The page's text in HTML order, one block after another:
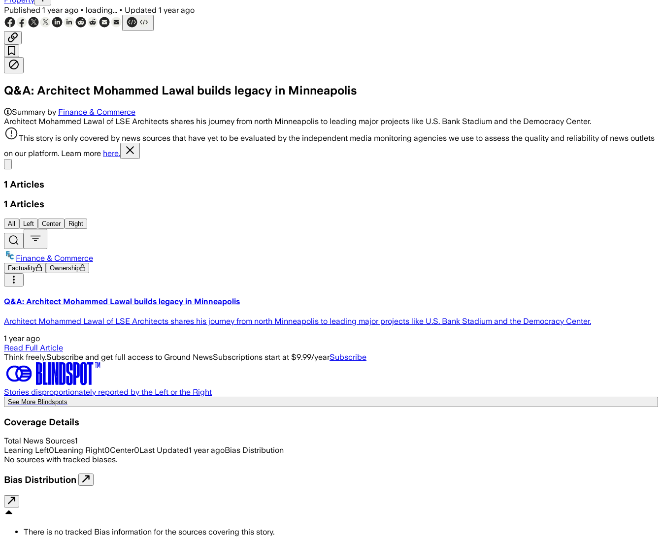
Published 1 year ago • loading... • Updated 1 year ago
Q&A: Architect Mohammed Lawal builds legacy in Minneapolis
Summary by Finance & Commerce
Architect Mohammed Lawal of LSE Architects shares his journey from north Minneapolis to leading major projects like U.S. Bank Stadium and the Democracy Center.
This story is only covered by news sources that have yet to be evaluated by the independent media monitoring agencies we use to assess the quality and reliability of news outlets
on our platform. Learn more here.
1 Articles
1 Articles
All Left Center Right
Finance & Commerce
Factuality Ownership
Q&A: Architect Mohammed Lawal builds legacy in Minneapolis
Architect Mohammed Lawal of LSE Architects shares his journey from north Minneapolis to leading major projects like U.S. Bank Stadium and the Democracy Center.
1 year ago
Read Full Article
Think freely.Subscribe and get full access to Ground NewsSubscriptions start at $9.99/yearSubscribe
Stories disproportionately reported by the Left or the Right
See More Blindspots
Coverage Details
Total News Sources1
Leaning Left0Leaning Right0Center0Last Updated1 year agoBias Distribution
No sources with tracked biases.
Bias Distribution
There is no tracked Bias information for the sources covering this story.